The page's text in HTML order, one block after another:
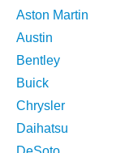
Aston Martin
Austin
Bentley
Buick
Chrysler
Daihatsu